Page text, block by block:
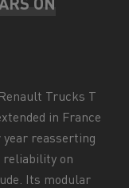
Renault Trucks T
in France
reasserting
reliability on
Its modular